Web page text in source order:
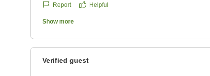
reviewId=33123478378116
Report Helpful
Show more
Verified guest